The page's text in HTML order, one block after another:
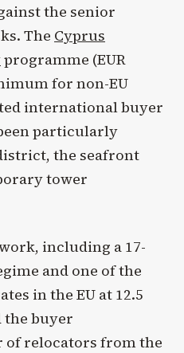
the senior
The Cyprus
programme (EUR
for non-EU
international buyer
particularly
the seafront
tower
including a 17-
and one of the
in the EU at 12.5
the buyer
relocators from the